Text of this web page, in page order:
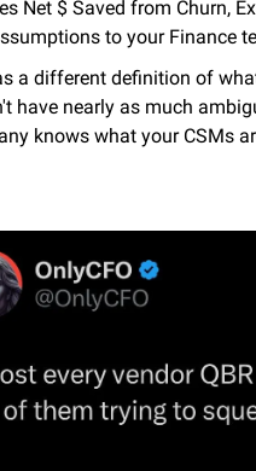
Net $ Saved from Churn,
to your Finance
a different definition of
have nearly as much
knows what your CSMs